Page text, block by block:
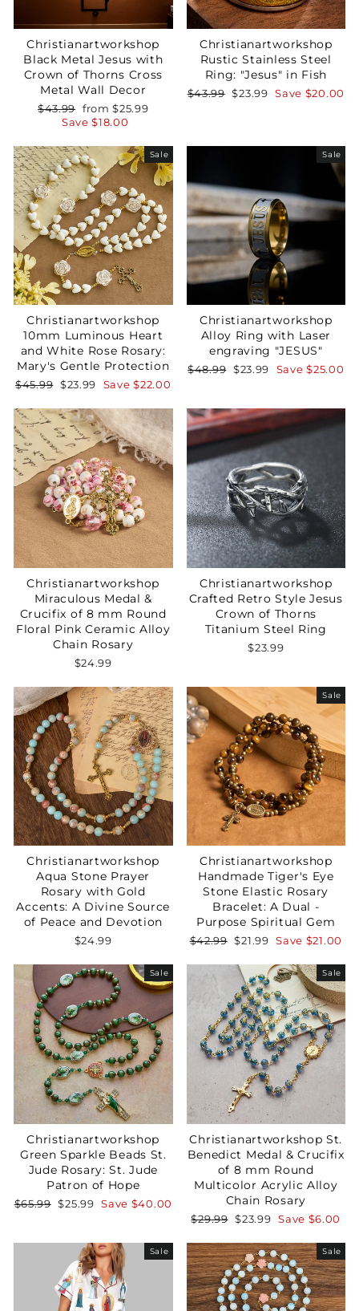
Christianartworkshop
Black Metal Jesus with
Crown of Thorns Cross
Metal Wall Decor
Regular
price
$43.99 Sale
price
from$25.99
Save$18.00
Christianartworkshop
Rustic Stainless Steel
Ring: "Jesus" in Fish
Regular
$43.99 Sale
$23.99 Save $20.00
Sale
Christianartworkshop
10mm Luminous Heart
and White Rose Rosary:
Mary's Gentle Protection
Regular
$45.99 Sale
$23.99 Save$22.00
Sale
Christianartworkshop
Alloy Ring with Laser
engraving "JESUS"
Regular
$48.99 Sale
$23.99 Save$25.00
Christianartworkshop
Miraculous Medal &
Crucifix of 8 mm Round
Floral Pink Ceramic Alloy
Chain Rosary
$24.99
Christianartworkshop
Crafted Retro Style Jesus
Crown of Thorns
Titanium Steel Ring
$23.99
Christianartworkshop
Aqua Stone Prayer
Rosary with Gold
Accents: A Divine Source
of Peace and Devotion
$24.99
Sale
Christianartworkshop
Handmade Tiger's Eye
Stone Elastic Rosary
Bracelet: A Dual -
Purpose Spiritual Gem
Regular
$42.99 Sale
$21.99 Save $21.00
Sale
Christianartworkshop
Green Sparkle Beads St.
Jude Rosary: St. Jude
Patron of Hope
Regular
$65.99 Sale
$25.99 Save $40.00
Sale
Christianartworkshop St.
Benedict Medal & Crucifix
of 8 mm Round
Multicolor Acrylic Alloy
Chain Rosary
Regular
$29.99 Sale
$23.99 Save $6.00
Sale Sale
Your Faith Journey
Starts Here.
GET 15% OFF YOUR FIRST ORDER
GET 15% OFF
Not Now